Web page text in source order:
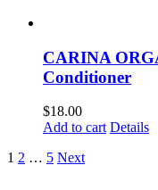
CARINA
Conditioner
$18.00
Add to cart Details
1 2 … 5 Next